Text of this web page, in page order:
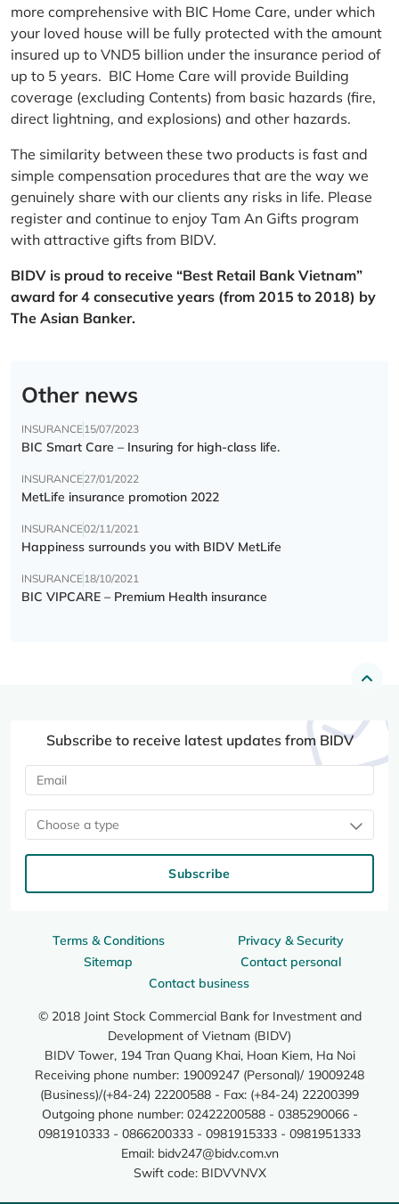
more comprehensive with BIC Home Care, under which
your loved house will be fully protected with the amount
insured up to VND5 billion under the insurance period of
up to 5 years. BIC Home Care will provide Building
coverage (excluding Contents) from basic hazards (fire,
direct lightning, and explosions) and other hazards.
The similarity between these two products is fast and
simple compensation procedures that are the way we
genuinely share with our clients any risks in life. Please
register and continue to enjoy Tam An Gifts program
with attractive gifts from BIDV.
BIDV is proud to receive “Best Retail Bank Vietnam”
award for 4 consecutive years (from 2015 to 2018) by
The Asian Banker.
Other news
INSURANCE15/07/2023
BIC Smart Care – Insuring for high-class life.
INSURANCE27/01/2022
MetLife insurance promotion 2022
INSURANCE02/11/2021
Happiness surrounds you with BIDV MetLife
INSURANCE18/10/2021
BIC VIPCARE – Premium Health insurance
Terms & Conditions
Privacy & Security
Sitemap
Contact personal
Contact business
© 2018 Joint Stock Commercial Bank for Investment and
Development of Vietnam (BIDV)
BIDV Tower, 194 Tran Quang Khai, Hoan Kiem, Ha Noi
Receiving phone number: 19009247 (Personal)/ 19009248
(Business)/(+84-24) 22200588 - Fax: (+84-24) 22200399
Outgoing phone number: 02422200588 - 0385290066 -
0981910333 - 0866200333 - 0981915333 - 0981951333
Email: bidv247@bidv.com.vn
Swift code: BIDVVNVX
Subscribe to receive latest updates from BIDV
Choose a type
Subscribe